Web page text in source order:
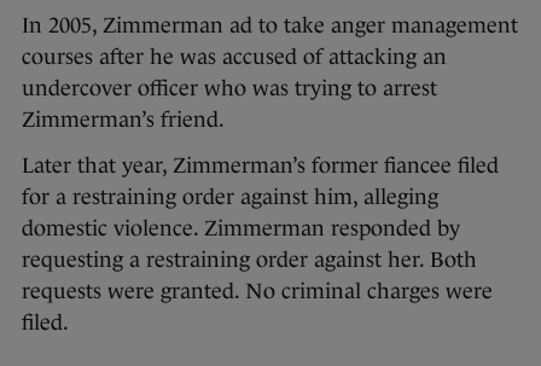
In 2005, Zimmerman ad to take anger management
courses after he was accused of attacking an
undercover officer who was trying to arrest
Zimmerman’s friend.
Later that year, Zimmerman’s former fiancee filed
for a restraining order against him, alleging
domestic violence. Zimmerman responded by
requesting a restraining order against her. Both
requests were granted. No criminal charges were
filed.